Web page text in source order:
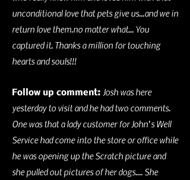
unconditional love that pets give us...and we in
return love them.no matter what... You
captured it. Thanks a million for touching
hearts and souls!!!
Follow up comment: Josh was here
yesterday to visit and he had two comments.
One was that a lady customer for John’s Well
Service had come into the store or office while
he was opening up the Scratch picture and
she pulled out pictures of her dogs.... She